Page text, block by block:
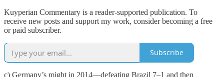
Kuyperian Commentary is a reader-supported publication. To
receive new posts and support my work, consider becoming a free
or paid subscriber.
Subscribe
c) Germany’s might in 2014—defeating Brazil 7–1 and then